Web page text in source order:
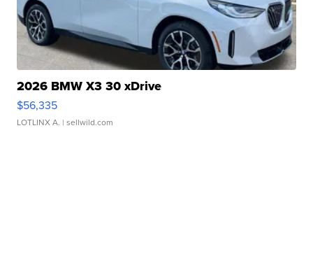
2026 BMW X3 30 xDrive
$56,335
LOTLINX A. | sellwild.com